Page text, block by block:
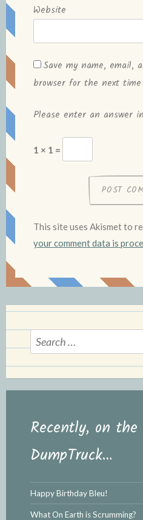
Website
Save my name, email,
browser for the next
Please enter an answer
1 × 1 =
This site uses Akismet to
your comment data is
Search
for:
Recently, on
DumpTruck…
Happy Birthday Bleu!
What On Earth is Scrumming?